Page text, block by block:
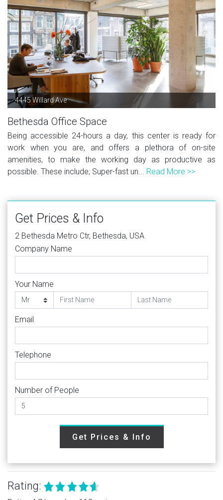
4445 Willard Ave
Bethesda Office Space
Being accessible 24-hours a day, this center is ready for
work when you are, and offers a plethora of on-site
amenities, to make the working day as productive as
possible. These include; Super-fast un... Read More >>
Get Prices & Info
2 Bethesda Metro Ctr, Bethesda, USA
Company Name
Your Name
Email
Telephone
Number of People
Get Prices & Info
Rating: